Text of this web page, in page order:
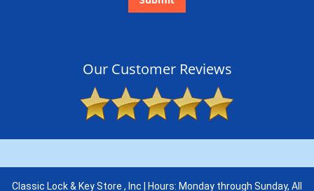
Our Customer Reviews
Classic Lock & Key Store , Inc | Hours: Monday through Sunday, All